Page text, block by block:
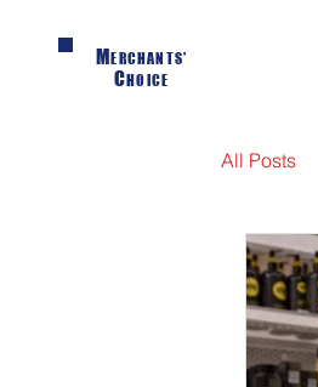
MERCHANTS'
CHOICE
All Posts